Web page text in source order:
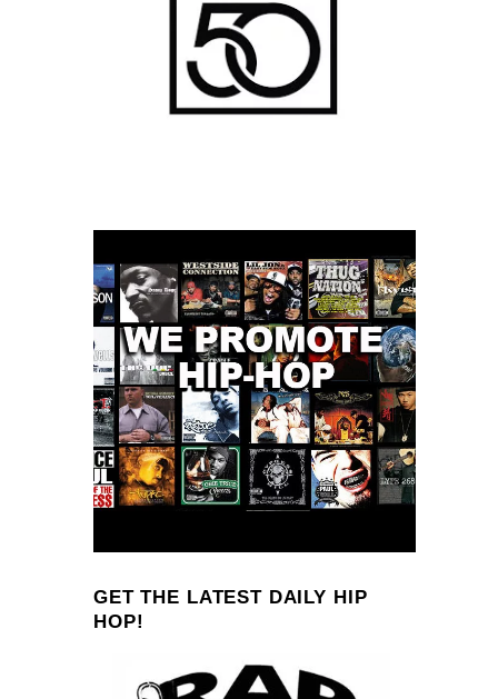
GET THE LATEST DAILY HIP
HOP!